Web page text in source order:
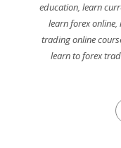
education, learn
learn forex online,
trading online
learn to forex